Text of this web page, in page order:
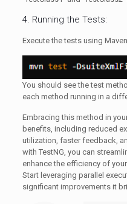
4. Running the Tests:
Execute the tests using
You should see the test
each method running in a
Embracing this method in
benefits, including reduced
utilization, faster feedback,
with TestNG, you can
enhance the efficiency of
Start leveraging parallel
significant improvements it